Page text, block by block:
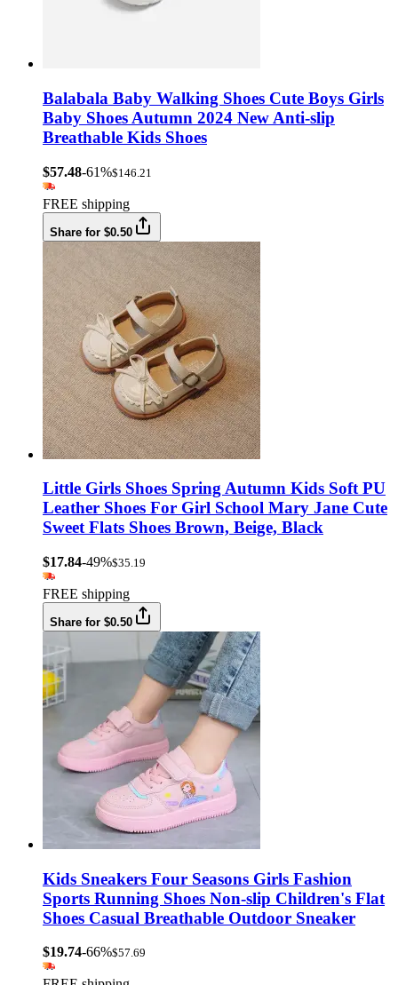
Balabala Baby Walking Shoes Cute Boys Girls
Baby Shoes Autumn 2024 New Anti-slip
Breathable Kids Shoes
$57.48-61%$146.21
FREE shipping
Share for $0.50
Little Girls Shoes Spring Autumn Kids Soft PU
Leather Shoes For Girl School Mary Jane Cute
Sweet Flats Shoes Brown, Beige, Black
$17.84-49%$35.19
FREE shipping
Share for $0.50
Kids Sneakers Four Seasons Girls Fashion
Sports Running Shoes Non-slip Children's Flat
Shoes Casual Breathable Outdoor Sneaker
$19.74-66%$57.69